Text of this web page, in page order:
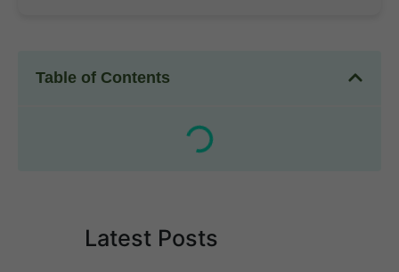
Table of Contents
Latest Posts